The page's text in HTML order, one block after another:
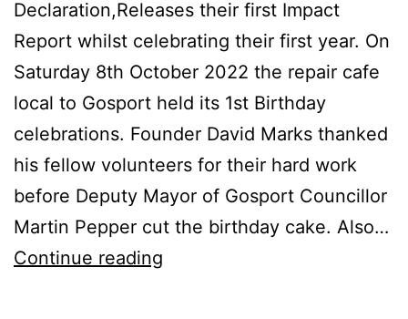
Declaration,Releases their first Impact
Report whilst celebrating their first year. On
Saturday 8th October 2022 the repair cafe
local to Gosport held its 1st Birthday
celebrations. Founder David Marks thanked
his fellow volunteers for their hard work
before Deputy Mayor of Gosport Councillor
Martin Pepper cut the birthday cake. Also…
Continue reading